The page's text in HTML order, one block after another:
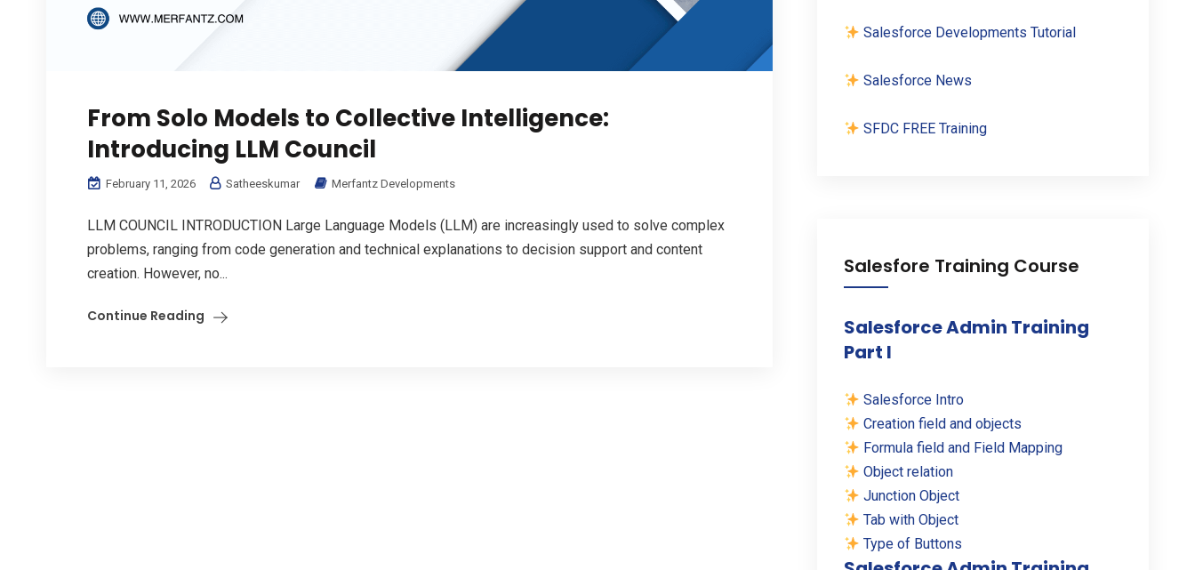
From Solo Models to Collective Intelligence:
Introducing LLM Council
February 11, 2026 Satheeskumar Merfantz Developments
LLM COUNCIL INTRODUCTION Large Language Models (LLM) are increasingly used to solve complex
problems, ranging from code generation and technical explanations to decision support and content
creation. However, no...
Continue Reading
Salesforce Developments Tutorial
Salesforce News
SFDC FREE Training
Salesfore Training Course
Salesforce Admin Training
Part I
Salesforce Intro
Creation field and objects
Formula field and Field Mapping
Object relation
Junction Object
Tab with Object
Type of Buttons